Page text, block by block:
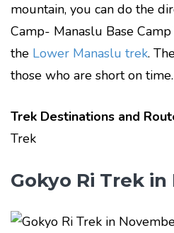
mountain, you can do the
Camp- Manaslu Base
the Lower Manaslu trek.
those who are short on time.
Trek Destinations and
Trek
Gokyo Ri Trek